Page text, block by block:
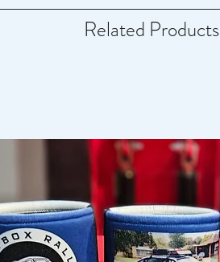
Related Products